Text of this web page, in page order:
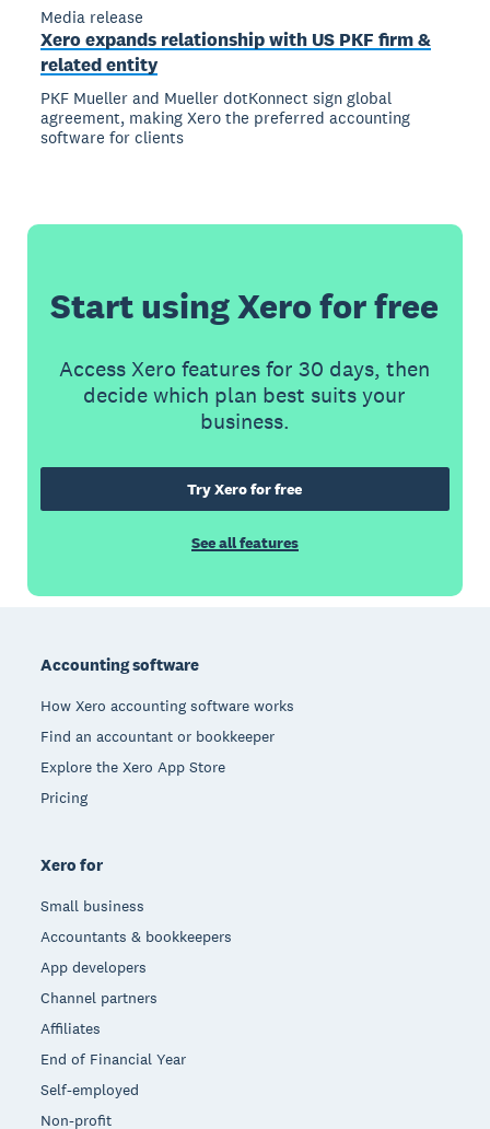
Media release
Xero expands relationship with US PKF firm &
related entity
PKF Mueller and Mueller dotKonnect sign global
agreement, making Xero the preferred accounting
software for clients
Start using Xero for free
Access Xero features for 30 days, then
decide which plan best suits your
business.
Try Xero for free
See all features
Accounting software
How Xero accounting software works
Find an accountant or bookkeeper
Explore the Xero App Store
Pricing
Xero for
Small business
Accountants & bookkeepers
App developers
Channel partners
Affiliates
End of Financial Year
Self-employed
Non-profit